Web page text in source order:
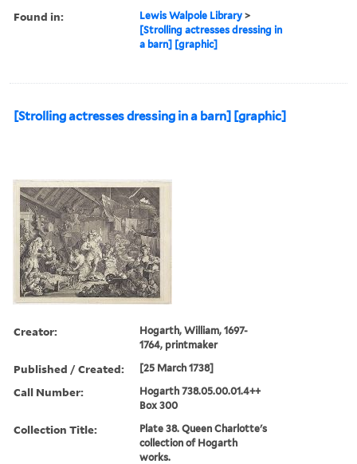
Found in: Lewis Walpole Library >
[Strolling actresses dressing in
a barn] [graphic]
[Strolling actresses dressing in a barn] [graphic]
Creator:
Hogarth, William, 1697-
1764, printmaker
Published / Created: [25 March 1738]
Call Number:
Hogarth 738.05.00.01.4++
Box 300
Collection Title:
Plate 38. Queen Charlotte's
collection of Hogarth
works.